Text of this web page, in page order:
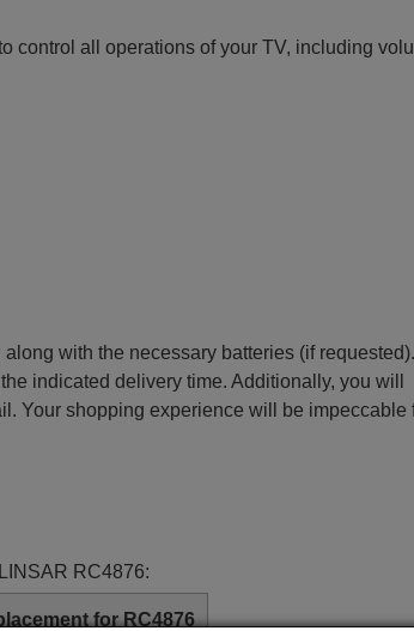
control all operations of your TV, including
with the necessary batteries (if
indicated delivery time. Additionally, you will
Your shopping experience will be impeccable
RC4876:
for RC4876